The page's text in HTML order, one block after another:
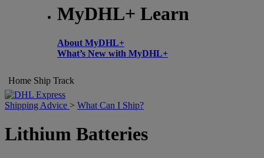
MyDHL+ Learn
About MyDHL+
What’s New with MyDHL+
Home Ship Track
Shipping Advice > What Can I Ship?
Lithium Batteries